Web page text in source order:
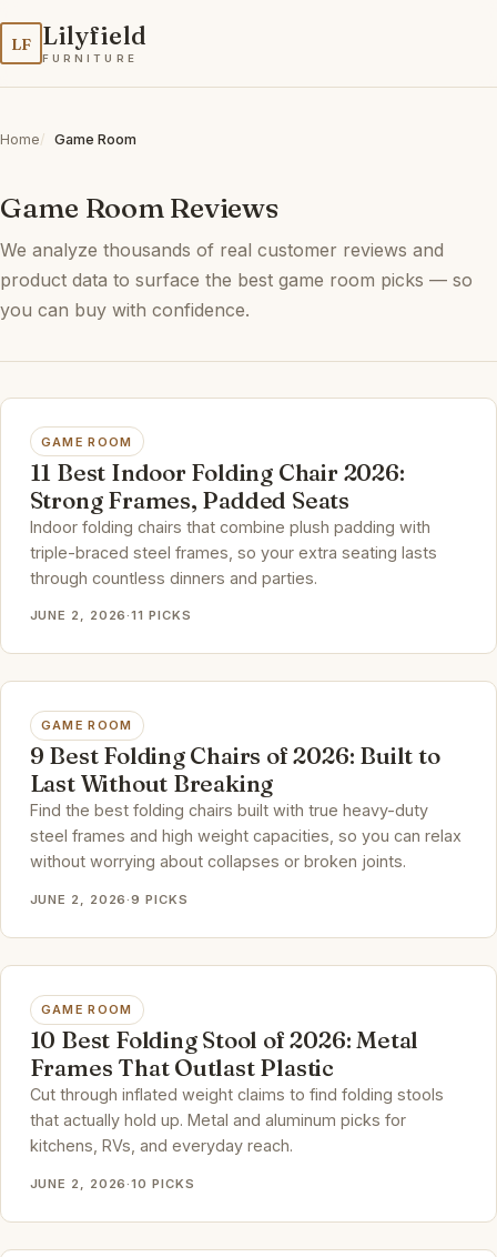
LF Lilyfield
FURNITURE
Home Game Room
Game Room Reviews
We analyze thousands of real customer reviews and
product data to surface the best game room picks — so
you can buy with confidence.
GAME ROOM
11 Best Indoor Folding Chair 2026:
Strong Frames, Padded Seats
Indoor folding chairs that combine plush padding with
triple-braced steel frames, so your extra seating lasts
through countless dinners and parties.
JUNE 2, 2026·11 PICKS
GAME ROOM
9 Best Folding Chairs of 2026: Built to
Last Without Breaking
Find the best folding chairs built with true heavy-duty
steel frames and high weight capacities, so you can relax
without worrying about collapses or broken joints.
JUNE 2, 2026·9 PICKS
GAME ROOM
10 Best Folding Stool of 2026: Metal
Frames That Outlast Plastic
Cut through inflated weight claims to find folding stools
that actually hold up. Metal and aluminum picks for
kitchens, RVs, and everyday reach.
JUNE 2, 2026·10 PICKS